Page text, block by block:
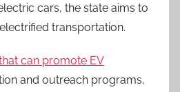
cars, the state aims to
transportation.
can promote EV
and outreach programs,